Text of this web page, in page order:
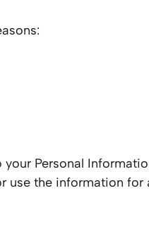
Personal
the information for